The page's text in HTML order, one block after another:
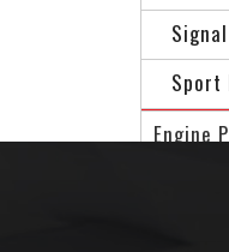
Sport
Engine